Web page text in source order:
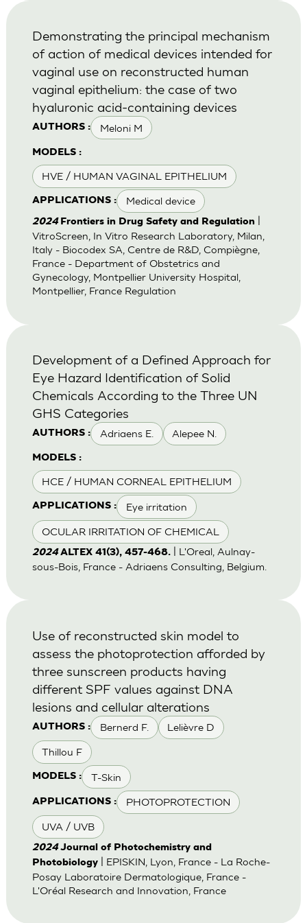
AUTHORS : Meloni M
MODELS :
HVE / HUMAN VAGINAL EPITHELIUM
APPLICATIONS : Medical device
Demonstrating the principal mechanism
of action of medical devices intended for
vaginal use on reconstructed human
vaginal epithelium: the case of two
hyaluronic acid-containing devices
2024 Frontiers in Drug Safety and Regulation|
VitroScreen, In Vitro Research Laboratory, Milan,
Italy - Biocodex SA, Centre de R&D, Compiègne,
France - Department of Obstetrics and
Gynecology, Montpellier University Hospital,
Montpellier, France Regulation
AUTHORS : Adriaens E. Alepee N.
MODELS :
HCE / HUMAN CORNEAL EPITHELIUM
APPLICATIONS : Eye irritation
OCULAR IRRITATION OF CHEMICAL
Development of a Defined Approach for
Eye Hazard Identification of Solid
Chemicals According to the Three UN
GHS Categories
2024 ALTEX 41(3), 457-468.| L'Oreal, Aulnay-
sous-Bois, France - Adriaens Consulting, Belgium.
AUTHORS : Bernerd F. Lelièvre D
Thillou F
MODELS : T-Skin
APPLICATIONS : PHOTOPROTECTION
UVA / UVB
Use of reconstructed skin model to
assess the photoprotection afforded by
three sunscreen products having
different SPF values against DNA
lesions and cellular alterations
2024 Journal of Photochemistry and
Photobiology| EPISKIN, Lyon, France - La Roche-
Posay Laboratoire Dermatologique, France -
L'Oréal Research and Innovation, France